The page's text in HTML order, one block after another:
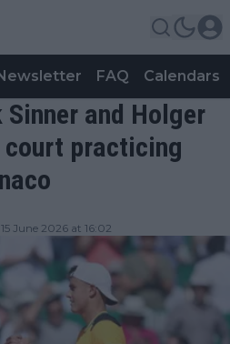
FAQ Calendars
Sinner and Holger
court practicing
June 2026 at 16:02